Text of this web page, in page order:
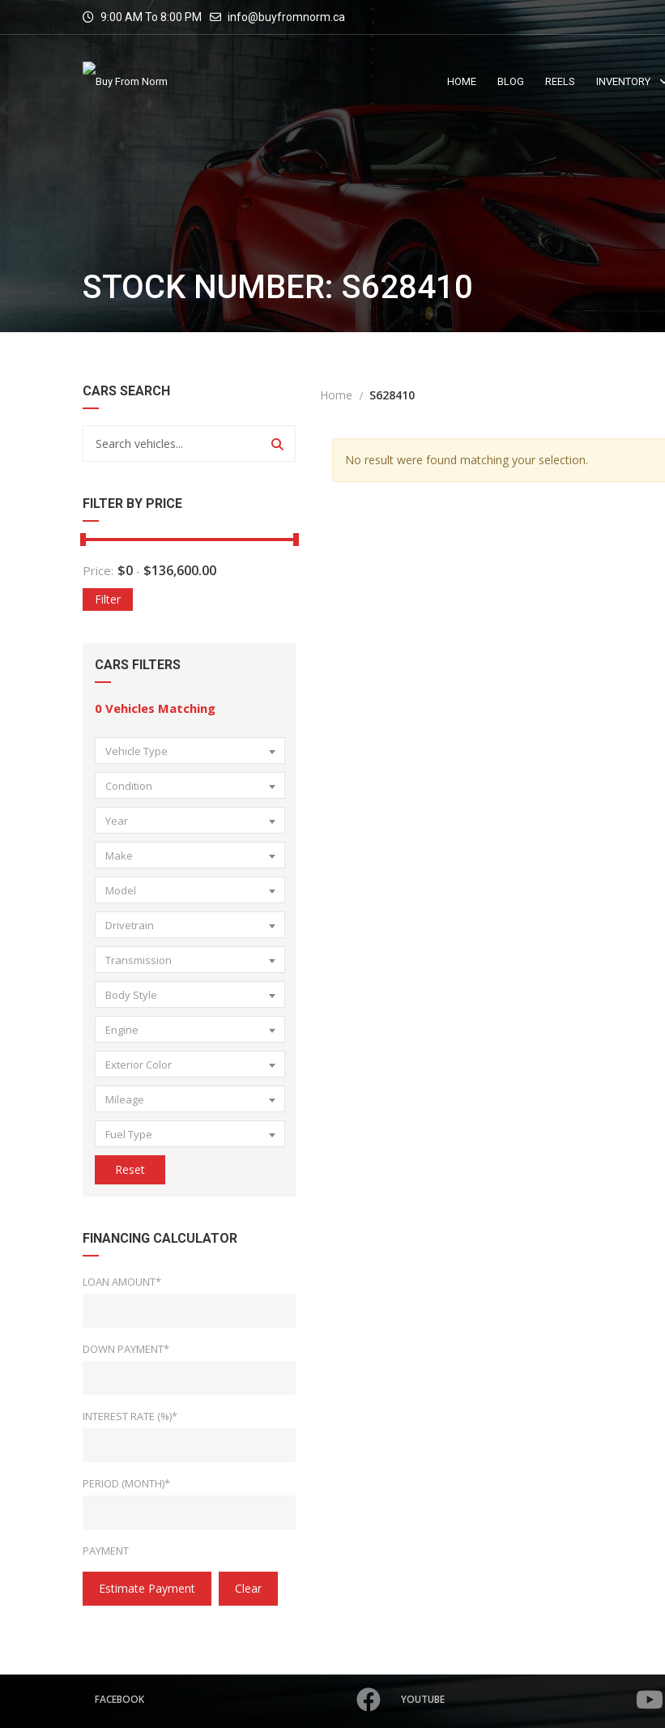
9:00 AM To 8:00 PM info@buyfromnorm.ca
HOME BLOG REELS INVENTORY
STOCK NUMBER: S628410
CARS SEARCH
FILTER BY PRICE
Price: $0 - $136,600.00
Filter
CARS FILTERS
0 Vehicles Matching
Vehicle Type
Condition
Year
Make
Model
Drivetrain
Transmission
Body Style
Engine
Exterior Color
Mileage
Fuel Type
Reset
FINANCING CALCULATOR
LOAN AMOUNT*
DOWN PAYMENT*
INTEREST RATE (%)*
PERIOD (MONTH)*
PAYMENT
Estimate Payment Clear
Home S628410
No result were found matching your selection.
FACEBOOK YOUTUBE